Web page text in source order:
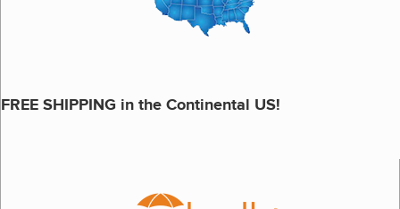
FREE SHIPPING in the Continental US!